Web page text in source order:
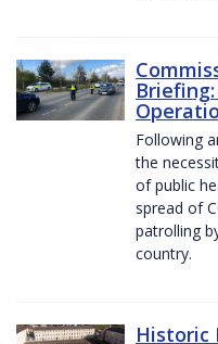
Following
the
of public
spread of
patrolling
country.
Historic